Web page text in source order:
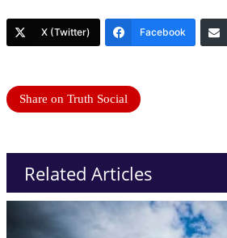
X (Twitter) Facebook
Share on Truth Social
Related Articles